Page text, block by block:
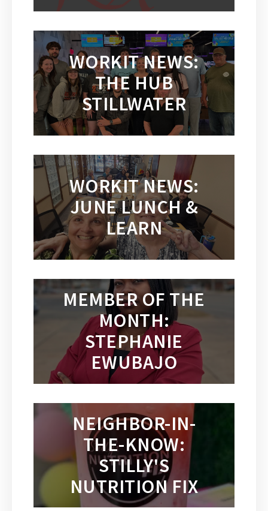
WORKIT NEWS:
THE HUB
STILLWATER
WORKIT NEWS:
JUNE LUNCH &
LEARN
MEMBER OF THE
MONTH:
STEPHANIE
EWUBAJO
NEIGHBOR-IN-
THE-KNOW:
STILLY'S
NUTRITION FIX